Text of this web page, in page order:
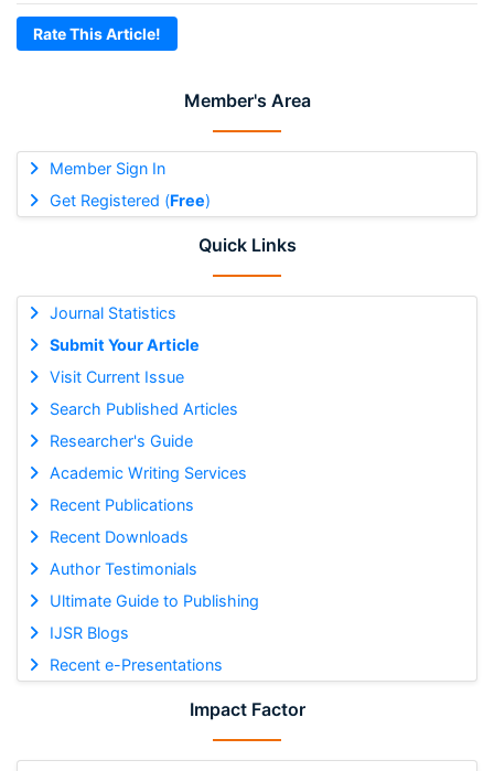
Member's Area
Member Sign In
Get Registered (Free)
Quick Links
Journal Statistics
Submit Your Article
Visit Current Issue
Search Published Articles
Researcher's Guide
Academic Writing Services
Recent Publications
Recent Downloads
Author Testimonials
Ultimate Guide to Publishing
IJSR Blogs
Recent e-Presentations
Impact Factor
Rate This Article!